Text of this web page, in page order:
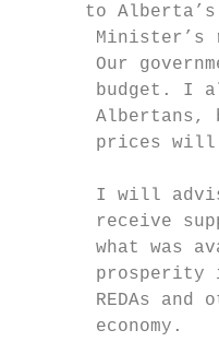
to
Minister’s
Our
budget. I
Albertans,
prices
I will
receive
what was
prosperity
REDAs and
       economy.